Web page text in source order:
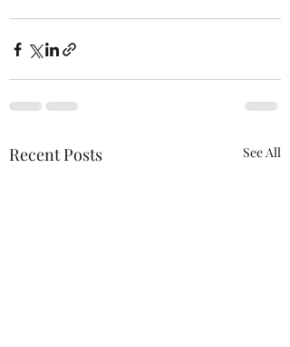
Recent Posts See All